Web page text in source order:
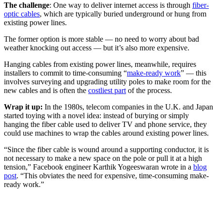
The challenge: One way to deliver internet access is through fiber-
optic cables, which are typically buried underground or hung from
existing power lines.
The former option is more stable — no need to worry about bad
weather knocking out access — but it’s also more expensive.
Hanging cables from existing power lines, meanwhile, requires
installers to commit to time-consuming “make-ready work” — this
involves surveying and upgrading utility poles to make room for the
new cables and is often the costliest part of the process.
Wrap it up: In the 1980s, telecom companies in the U.K. and Japan
started toying with a novel idea: instead of burying or simply
hanging the fiber cable used to deliver TV and phone service, they
could use machines to wrap the cables around existing power lines.
“Since the fiber cable is wound around a supporting conductor, it is
not necessary to make a new space on the pole or pull it at a high
tension,” Facebook engineer Karthik Yogeeswaran wrote in a blog
post. “This obviates the need for expensive, time-consuming make-
ready work.”